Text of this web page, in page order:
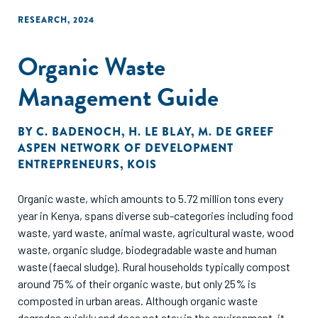
Kenya have been identified, covering applications ranging
products and waste conversion into energy.
RESEARCH, 2024
Organic Waste
Management Guide
BY C. BADENOCH, H. LE BLAY, M. DE GREEF
ASPEN NETWORK OF DEVELOPMENT
ENTREPRENEURS, KOIS
Organic waste, which amounts to 5.72 million tons every
year in Kenya, spans diverse sub-categories including food
waste, yard waste, animal waste, agricultural waste, wood
waste, organic sludge, biodegradable waste and human
waste (faecal sludge). Rural households typically compost
around 75% of their organic waste, but only 25% is
composted in urban areas. Although organic waste